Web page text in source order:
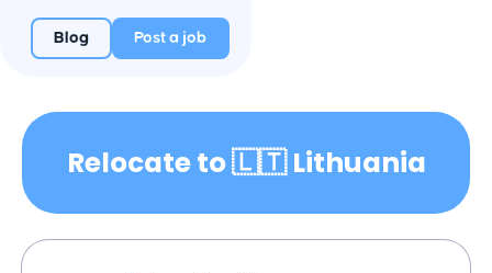
Blog Post a job
Relocate to 🇱🇹 Lithuania